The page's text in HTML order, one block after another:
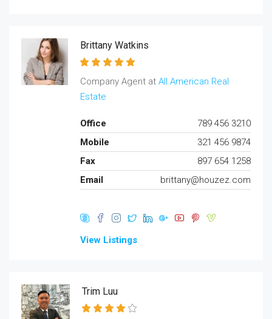
Brittany Watkins
Company Agent at All American Real
Estate
Office
789 456 3210
Mobile
321 456 9874
Fax
897 654 1258
Email
brittany@houzez.com
View Listings
Trim Luu